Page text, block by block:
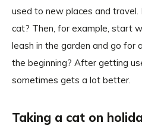
used to new places and travel.
cat? Then, for example, start
leash in the garden and go for
the beginning? After getting
sometimes gets a lot better.
Taking a cat on